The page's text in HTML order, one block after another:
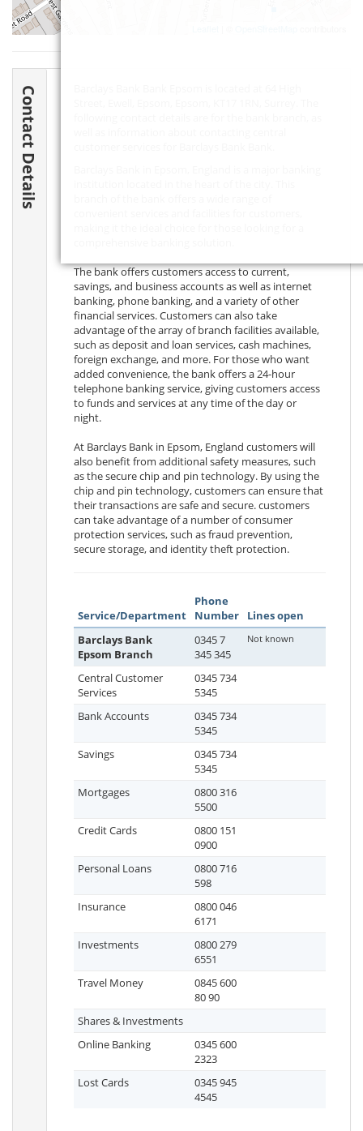
Contact Details
The bank offers customers access to current,
savings, and business accounts as well as internet
banking, phone banking, and a variety of other
financial services. Customers can also take
advantage of the array of branch facilities available,
such as deposit and loan services, cash machines,
foreign exchange, and more. For those who want
added convenience, the bank offers a 24-hour
telephone banking service, giving customers access
to funds and services at any time of the day or
night.
At Barclays Bank in Epsom, England customers will
also benefit from additional safety measures, such
as the secure chip and pin technology. By using the
chip and pin technology, customers can ensure that
their transactions are safe and secure. customers
can take advantage of a number of consumer
protection services, such as fraud prevention,
secure storage, and identity theft protection.
Service/Department
Phone
Number
Lines open
Barclays Bank
Epsom Branch
0345 7
345 345
Not known
Central Customer
Services
0345 734
5345
Bank Accounts
0345 734
5345
Savings
0345 734
5345
Mortgages
0800 316
5500
Credit Cards
0800 151
0900
Personal Loans
0800 716
598
Insurance
0800 046
6171
Investments
0800 279
6551
Travel Money
0845 600
80 90
Shares & Investments
Online Banking
0345 600
2323
Lost Cards
0345 945
4545